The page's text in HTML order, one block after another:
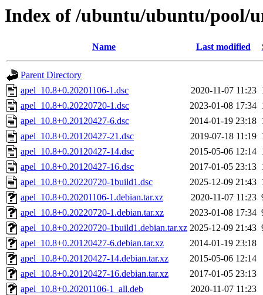
Index of /ubuntu/ubuntu/pool/
Name Last modified
Parent Directory
apel_10.8+0.20201106-1.dsc
2020-11-07 11:23
apel_10.8+0.20220720-1.dsc
2023-01-08 17:34
apel_10.8+0.20120427-6.dsc
2014-01-19 23:18
apel_10.8+0.20120427-21.dsc
2019-07-18 11:19
apel_10.8+0.20120427-14.dsc
2015-05-06 12:14
apel_10.8+0.20120427-16.dsc
2017-01-05 23:13
apel_10.8+0.20220720-1build1.dsc
2025-12-09 21:43
apel_10.8+0.20201106-1.debian.tar.xz
2020-11-07 11:23
apel_10.8+0.20220720-1.debian.tar.xz
2023-01-08 17:34
apel_10.8+0.20220720-1build1.debian.tar.xz 2025-12-09 21:43
apel_10.8+0.20120427-6.debian.tar.xz
2014-01-19 23:18
apel_10.8+0.20120427-14.debian.tar.xz
2015-05-06 12:14
apel_10.8+0.20120427-16.debian.tar.xz
2017-01-05 23:13
apel_10.8+0.20201106-1_all.deb
2020-11-07 11:23